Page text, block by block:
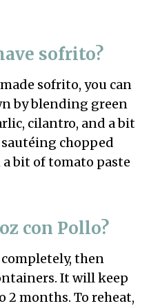
sofrito?
sofrito, you can
by blending green
cilantro, and a bit
chopped
bit of tomato paste
con Pollo?
then
It will keep
2 months. To reheat,